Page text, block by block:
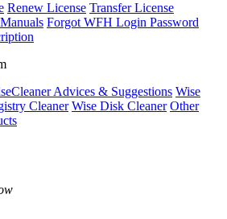
Renew License Transfer License
Forgot WFH Login Password
Advices & Suggestions Wise
Cleaner Wise Disk Cleaner Other